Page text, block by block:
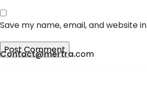
Save my name, email, and website
Contact@mertra.com